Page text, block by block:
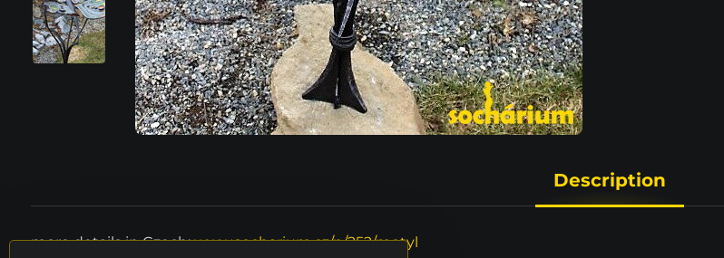
Description
more details in Czech:www.socharium.cz/p/252/motyl